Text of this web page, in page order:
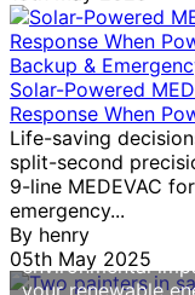
Backup &
Solar-Powered
Response When
Life-saving
split-second
9-line MEDEVAC
emergency...
By henry
05th May 2025
Choose painters
working around
handling can
warranties. Solar
understand roof
panel protection
explicitly confirm
friendly paint
lifestyle choices.
protect indoor air
environmental
your renewable